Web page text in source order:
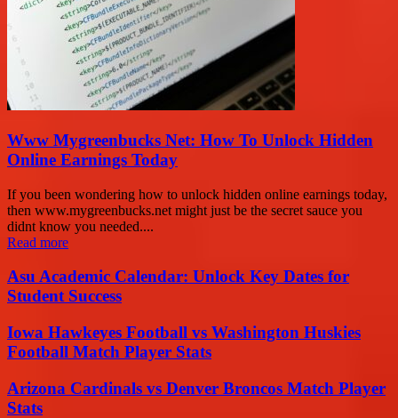
Www Mygreenbucks Net: How To Unlock Hidden
Online Earnings Today
If you been wondering how to unlock hidden online earnings today,
then www.mygreenbucks.net might just be the secret sauce you
didnt know you needed....
Read more
Asu Academic Calendar: Unlock Key Dates for
Student Success
Iowa Hawkeyes Football vs Washington Huskies
Football Match Player Stats
Arizona Cardinals vs Denver Broncos Match Player
Stats